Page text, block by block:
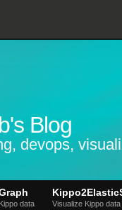
Blog
devops,
data Visualize Kippo